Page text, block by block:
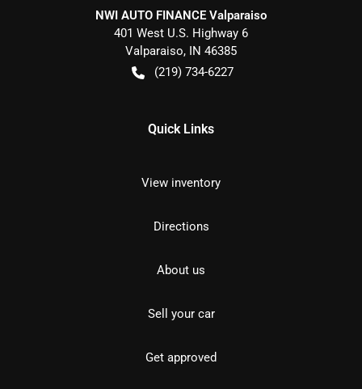
NWI AUTO FINANCE Valparaiso
401 West U.S. Highway 6
Valparaiso, IN 46385
(219) 734-6227
Quick Links
View inventory
Directions
About us
Sell your car
Get approved